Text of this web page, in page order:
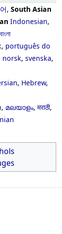
, South Asian
Indonesian,
বাংলা
, português do
norsk, svenska,
, Hebrew,
, മലയാളം, मराठी,